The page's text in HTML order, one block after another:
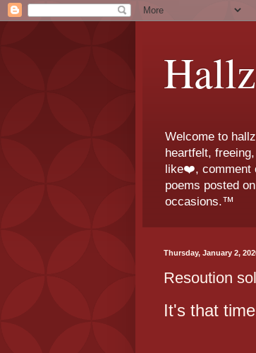
Welcome to
heartfelt,
like❤️, comment
poems posted
occasions.™
Thursday, January 2,
Resoution
It's that